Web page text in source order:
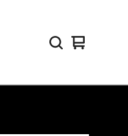
View
0